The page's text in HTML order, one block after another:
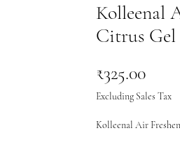
Kolleenal
Citrus Gel
₹325.00Price
Excluding Sales Tax
Kolleenal Air